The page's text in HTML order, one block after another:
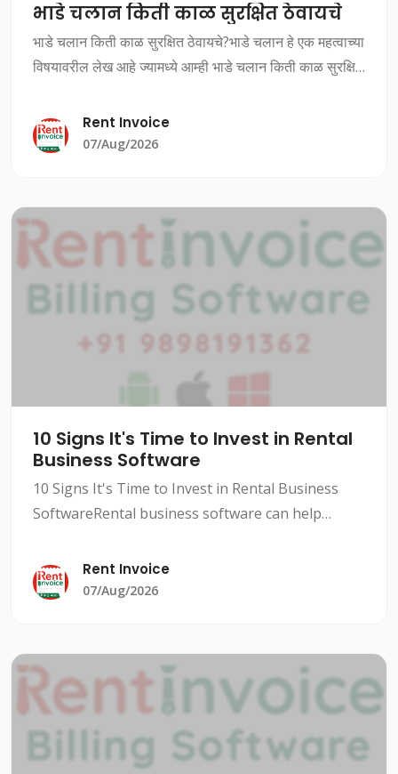
भाडे चलान किती काळ सुरक्षित ठेवायचे
भाडे चलान किती काळ सुरक्षित ठेवायचे?भाडे चलान हे एक महत्वाच्या
विषयावरील लेख आहे ज्यामध्ये आम्ही भाडे चलान किती काळ सुरक्षित
ठेवायचे?भाडे चलान ह
Rent Invoice
07/Aug/2026
10 Signs It's Time to Invest in Rental
Business Software
10 Signs It's Time to Invest in Rental Business
SoftwareRental business software can help
and increase revenue. However, not all rental
businesses need
Rent Invoice
07/Aug/2026